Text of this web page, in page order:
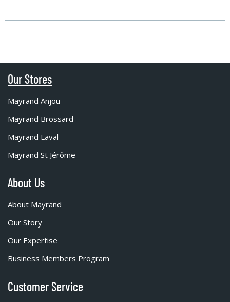
Our Stores
Mayrand Anjou
Mayrand Brossard
Mayrand Laval
Mayrand St Jérôme
About Us
About Mayrand
Our Story
Our Expertise
Business Members Program
Customer Service